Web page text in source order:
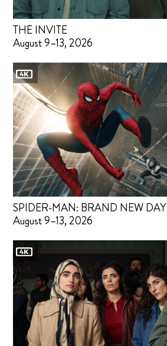
THE INVITE
August 9–13, 2026
SPIDER-MAN: BRAND NEW DAY
August 9–13, 2026